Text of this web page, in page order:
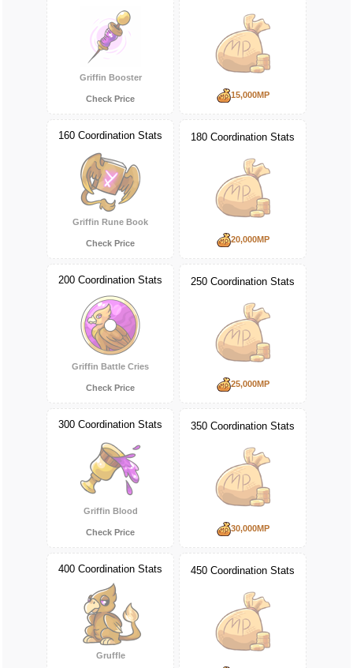
Griffin Booster
Check Price 15,000MP
160 Coordination Stats
Griffin Rune Book
Check Price
180 Coordination Stats
20,000MP
200 Coordination Stats
Griffin Battle Cries
Check Price
250 Coordination Stats
25,000MP
300 Coordination Stats
Griffin Blood
Check Price
350 Coordination Stats
30,000MP
400 Coordination Stats
Gruffle
450 Coordination Stats